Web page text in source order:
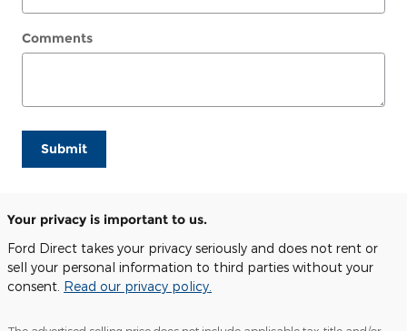
Comments
Submit
Your privacy is important to us.
Ford Direct takes your privacy seriously and does not rent or
sell your personal information to third parties without your
consent. Read our privacy policy.